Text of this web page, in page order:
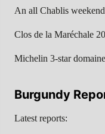
An all Chablis
Clos de la Maréchale
Michelin 3-star
Burgundy
Latest reports: